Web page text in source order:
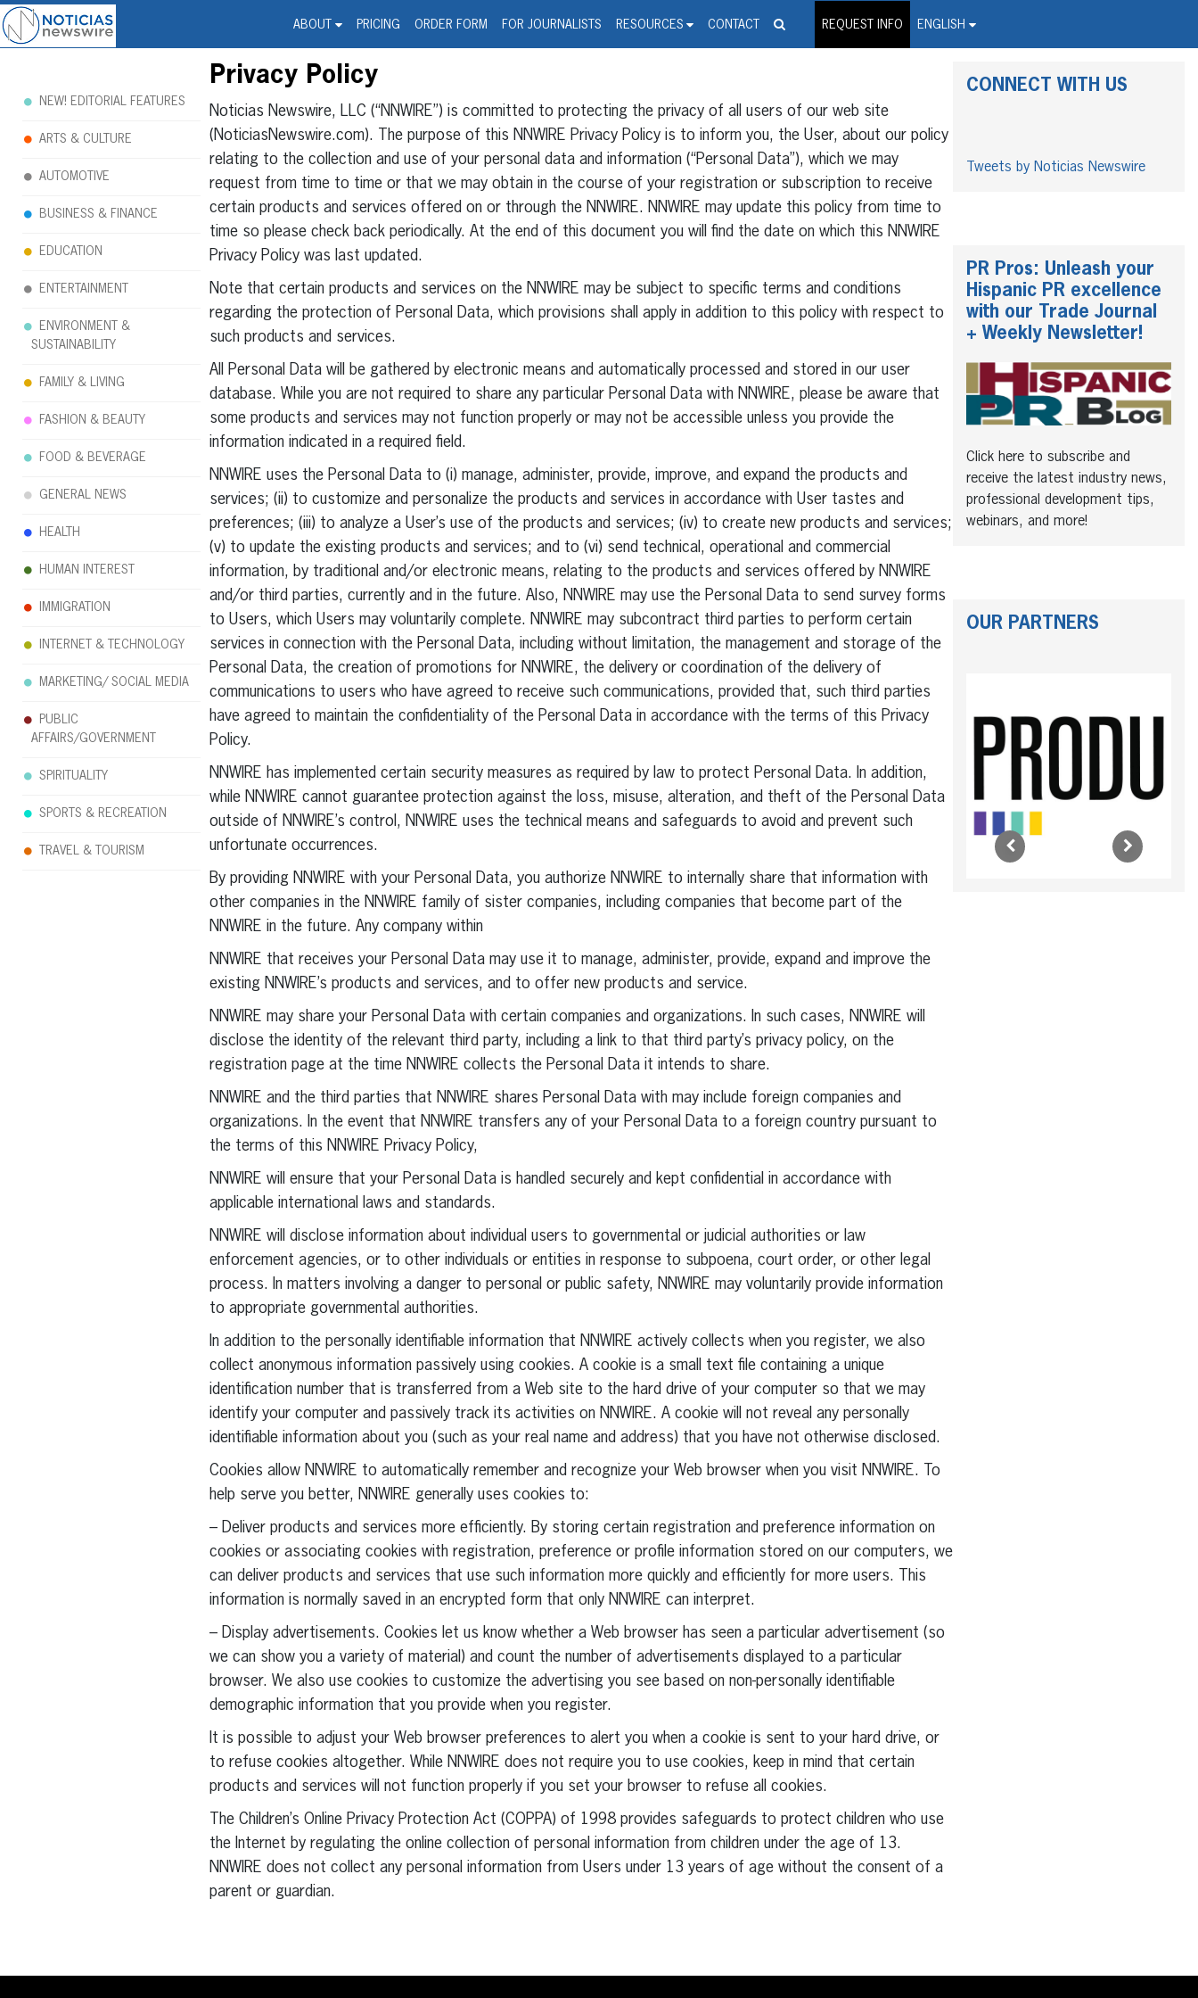
ABOUT PRICING ORDER FORM FOR JOURNALISTS RESOURCES CONTACT REQUEST INFO ENGLISH
Noticias Newswire - Hispanic Press Release Distribution Wire Service
Privacy Policy
Noticias Newswire, LLC (“NNWIRE”) is committed to protecting the privacy of all users of our web site
(NoticiasNewswire.com). The purpose of this NNWIRE Privacy Policy is to inform you, the User, about our policy
relating to the collection and use of your personal data and information (“Personal Data”), which we may
request from time to time or that we may obtain in the course of your registration or subscription to receive
certain products and services offered on or through the NNWIRE. NNWIRE may update this policy from time to
time so please check back periodically. At the end of this document you will find the date on which this NNWIRE
Privacy Policy was last updated.
Note that certain products and services on the NNWIRE may be subject to specific terms and conditions
regarding the protection of Personal Data, which provisions shall apply in addition to this policy with respect to
such products and services.
All Personal Data will be gathered by electronic means and automatically processed and stored in our user
database. While you are not required to share any particular Personal Data with NNWIRE, please be aware that
some products and services may not function properly or may not be accessible unless you provide the
information indicated in a required field.
NNWIRE uses the Personal Data to (i) manage, administer, provide, improve, and expand the products and
services; (ii) to customize and personalize the products and services in accordance with User tastes and
preferences; (iii) to analyze a User’s use of the products and services; (iv) to create new products and services;
(v) to update the existing products and services; and to (vi) send technical, operational and commercial
information, by traditional and/or electronic means, relating to the products and services offered by NNWIRE
and/or third parties, currently and in the future. Also, NNWIRE may use the Personal Data to send survey forms
to Users, which Users may voluntarily complete. NNWIRE may subcontract third parties to perform certain
services in connection with the Personal Data, including without limitation, the management and storage of the
Personal Data, the creation of promotions for NNWIRE, the delivery or coordination of the delivery of
communications to users who have agreed to receive such communications, provided that, such third parties
have agreed to maintain the confidentiality of the Personal Data in accordance with the terms of this Privacy
Policy.
NNWIRE has implemented certain security measures as required by law to protect Personal Data. In addition,
while NNWIRE cannot guarantee protection against the loss, misuse, alteration, and theft of the Personal Data
outside of NNWIRE’s control, NNWIRE uses the technical means and safeguards to avoid and prevent such
unfortunate occurrences.
By providing NNWIRE with your Personal Data, you authorize NNWIRE to internally share that information with
other companies in the NNWIRE family of sister companies, including companies that become part of the
NNWIRE in the future. Any company within
NNWIRE that receives your Personal Data may use it to manage, administer, provide, expand and improve the
existing NNWIRE’s products and services, and to offer new products and service.
NNWIRE may share your Personal Data with certain companies and organizations. In such cases, NNWIRE will
disclose the identity of the relevant third party, including a link to that third party’s privacy policy, on the
registration page at the time NNWIRE collects the Personal Data it intends to share.
NNWIRE and the third parties that NNWIRE shares Personal Data with may include foreign companies and
organizations. In the event that NNWIRE transfers any of your Personal Data to a foreign country pursuant to
the terms of this NNWIRE Privacy Policy,
NNWIRE will ensure that your Personal Data is handled securely and kept confidential in accordance with
applicable international laws and standards.
NNWIRE will disclose information about individual users to governmental or judicial authorities or law
enforcement agencies, or to other individuals or entities in response to subpoena, court order, or other legal
process. In matters involving a danger to personal or public safety, NNWIRE may voluntarily provide information
to appropriate governmental authorities.
In addition to the personally identifiable information that NNWIRE actively collects when you register, we also
collect anonymous information passively using cookies. A cookie is a small text file containing a unique
identification number that is transferred from a Web site to the hard drive of your computer so that we may
identify your computer and passively track its activities on NNWIRE. A cookie will not reveal any personally
identifiable information about you (such as your real name and address) that you have not otherwise disclosed.
Cookies allow NNWIRE to automatically remember and recognize your Web browser when you visit NNWIRE. To
help serve you better, NNWIRE generally uses cookies to:
– Deliver products and services more efficiently. By storing certain registration and preference information on
cookies or associating cookies with registration, preference or profile information stored on our computers, we
can deliver products and services that use such information more quickly and efficiently for more users. This
information is normally saved in an encrypted form that only NNWIRE can interpret.
– Display advertisements. Cookies let us know whether a Web browser has seen a particular advertisement (so
we can show you a variety of material) and count the number of advertisements displayed to a particular
browser. We also use cookies to customize the advertising you see based on non-personally identifiable
demographic information that you provide when you register.
It is possible to adjust your Web browser preferences to alert you when a cookie is sent to your hard drive, or
to refuse cookies altogether. While NNWIRE does not require you to use cookies, keep in mind that certain
products and services will not function properly if you set your browser to refuse all cookies.
The Children’s Online Privacy Protection Act (COPPA) of 1998 provides safeguards to protect children who use
the Internet by regulating the online collection of personal information from children under the age of 13.
NNWIRE does not collect any personal information from Users under 13 years of age without the consent of a
parent or guardian.
CONNECT WITH US
Tweets by Noticias Newswire
PR Pros: Unleash your
Hispanic PR excellence
with our Trade Journal
+ Weekly Newsletter!
Click here to subscribe and
receive the latest industry news,
professional development tips,
webinars, and more!
OUR PARTNERS
NEW! EDITORIAL FEATURES
ARTS & CULTURE
AUTOMOTIVE
BUSINESS & FINANCE
EDUCATION
ENTERTAINMENT
ENVIRONMENT &
SUSTAINABILITY
FAMILY & LIVING
FASHION & BEAUTY
FOOD & BEVERAGE
GENERAL NEWS
HEALTH
HUMAN INTEREST
IMMIGRATION
INTERNET & TECHNOLOGY
MARKETING/ SOCIAL MEDIA
PUBLIC
AFFAIRS/GOVERNMENT
SPIRITUALITY
SPORTS & RECREATION
TRAVEL & TOURISM